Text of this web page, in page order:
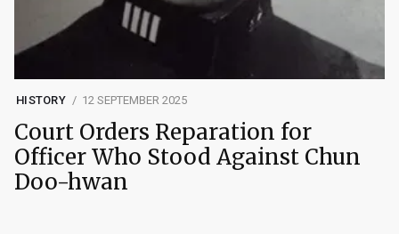
HISTORY 12 SEPTEMBER 2025
Court Orders Reparation for
Officer Who Stood Against Chun
Doo-hwan